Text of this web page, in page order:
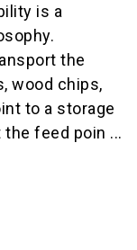
is a
the
wood chips,
to a storage
feed poin ...